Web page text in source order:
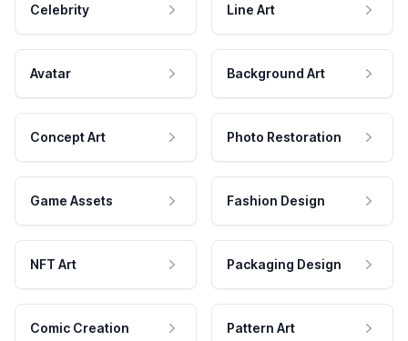
Celebrity Line Art
Avatar Background Art
Concept Art Photo Restoration
Game Assets Fashion Design
NFT Art Packaging Design
Comic Creation Pattern Art